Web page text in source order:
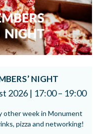
NIGHT
2026 | 17:00 – 19:00
other week in Monument
pizza and networking!